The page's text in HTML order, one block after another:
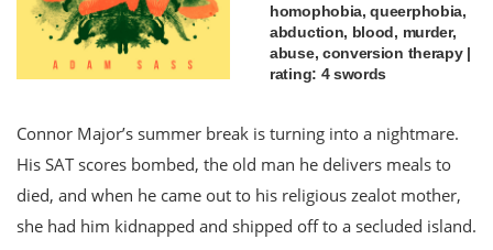
homophobia, queerphobia,
abduction, blood, murder,
abuse, conversion therapy |
rating: 4 swords
Connor Major’s summer break is turning into a nightmare.
His SAT scores bombed, the old man he delivers meals to
died, and when he came out to his religious zealot mother,
she had him kidnapped and shipped off to a secluded island.